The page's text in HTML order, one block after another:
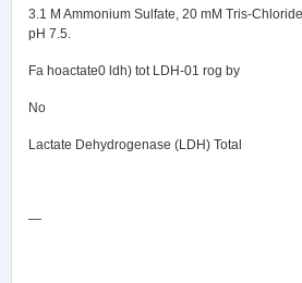
3.1 M Ammonium Sulfate, 20 mM Tris-
pH 7.5.
Fa hoactate0 ldh) tot LDH-01 rog by
No
Lactate Dehydrogenase (LDH) Total
—